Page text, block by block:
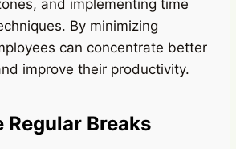
and implementing time
By minimizing
can concentrate better
improve their productivity.
Regular Breaks